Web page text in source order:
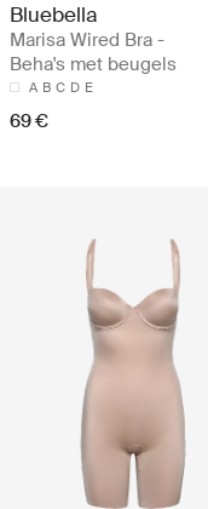
Bluebella
Marisa Wired Bra -
Beha's met beugels
A B C D E
69 €